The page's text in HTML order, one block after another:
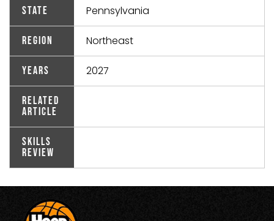
State Pennsylvania
Region Northeast
Years 2027
Related
Article
Skills
Review